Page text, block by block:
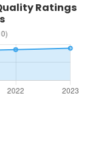
Ratings